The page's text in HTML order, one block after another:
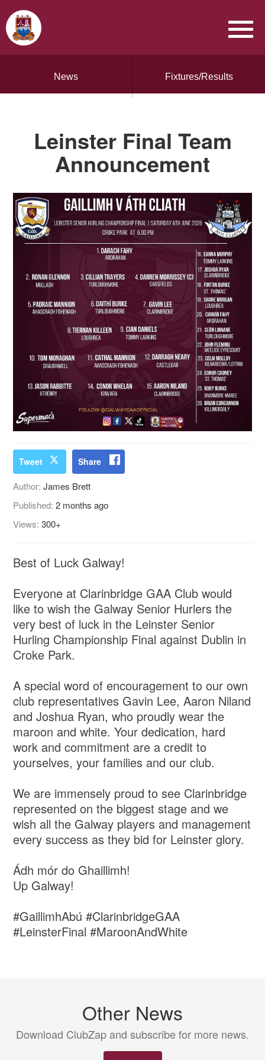
News Fixtures/Results
Leinster Final Team
Announcement
Tweet Share
Author:James Brett
Published:2 months ago
Views:300+
Best of Luck Galway!
Everyone at Clarinbridge GAA Club would
like to wish the Galway Senior Hurlers the
very best of luck in the Leinster Senior
Hurling Championship Final against Dublin in
Croke Park.
A special word of encouragement to our own
club representatives Gavin Lee, Aaron Niland
and Joshua Ryan, who proudly wear the
maroon and white. Your dedication, hard
work and commitment are a credit to
yourselves, your families and our club.
We are immensely proud to see Clarinbridge
represented on the biggest stage and we
wish all the Galway players and management
every success as they bid for Leinster glory.
Ádh mór do Ghaillimh!
Up Galway!
#GaillimhAbú #ClarinbridgeGAA
#LeinsterFinal #MaroonAndWhite
Other News
Download ClubZap and subscribe for more news.